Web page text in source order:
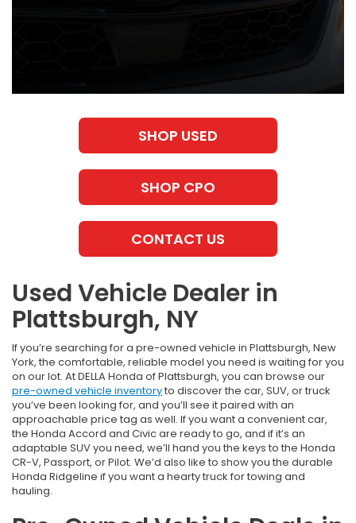
SHOP USED
SHOP CPO
CONTACT US
Used Vehicle Dealer in
Plattsburgh, NY
If you’re searching for a pre-owned vehicle in Plattsburgh, New
York, the comfortable, reliable model you need is waiting for you
on our lot. At DELLA Honda of Plattsburgh, you can browse our
pre-owned vehicle inventoryto discover the car, SUV, or truck
you’ve been looking for, and you’ll see it paired with an
approachable price tag as well. If you want a convenient car,
the Honda Accord and Civic are ready to go, and if it’s an
adaptable SUV you need, we’ll hand you the keys to the Honda
CR-V, Passport, or Pilot. We’d also like to show you the durable
Honda Ridgeline if you want a hearty truck for towing and
hauling.